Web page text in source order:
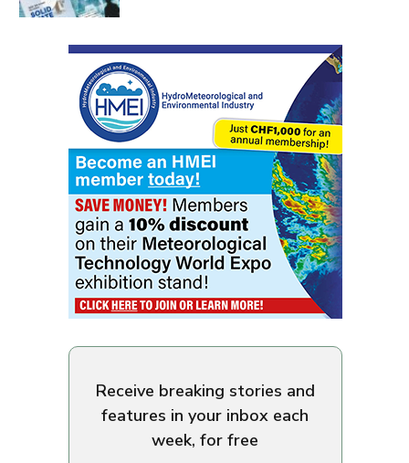
Receive breaking stories and
features in your inbox each
week, for free